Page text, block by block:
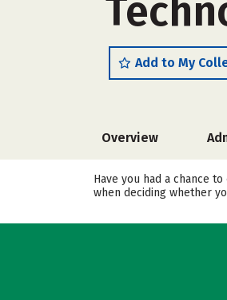
Add to My
Overview
Have you had a chance
when deciding whether